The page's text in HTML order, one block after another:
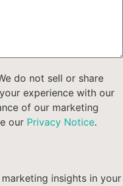
do not sell or share
experience with our
of our marketing
our Privacy Notice.
insights in your